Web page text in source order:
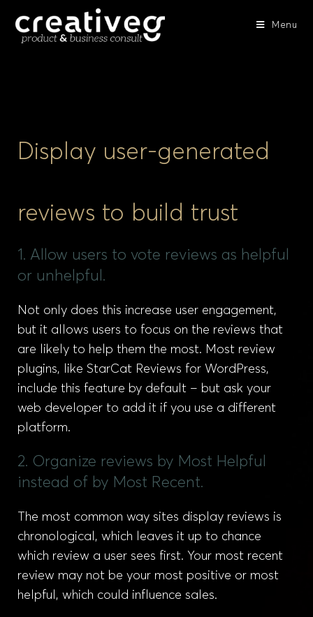
Menu
Display user-generated
reviews to build trust
1. Allow users to vote reviews as helpful
or unhelpful.
Not only does this increase user engagement,
but it allows users to focus on the reviews that
are likely to help them the most. Most review
plugins, like StarCat Reviews for WordPress,
include this feature by default – but ask your
web developer to add it if you use a different
platform.
2. Organize reviews by Most Helpful
instead of by Most Recent.
The most common way sites display reviews is
chronological, which leaves it up to chance
which review a user sees first. Your most recent
review may not be your most positive or most
helpful, which could influence sales.